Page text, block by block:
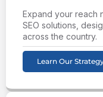
Expand your reach
SEO solutions,
across the country.
Learn Our